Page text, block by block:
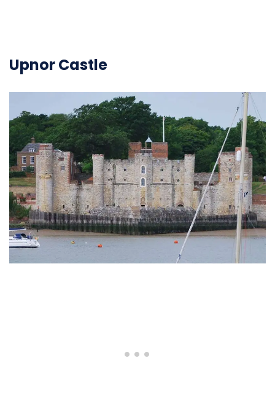
Upnor Castle